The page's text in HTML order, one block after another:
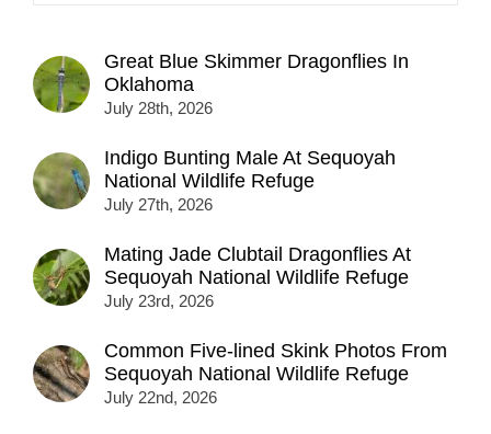
Great Blue Skimmer Dragonflies In
Oklahoma
July 28th, 2026
Indigo Bunting Male At Sequoyah
National Wildlife Refuge
July 27th, 2026
Mating Jade Clubtail Dragonflies At
Sequoyah National Wildlife Refuge
July 23rd, 2026
Common Five-lined Skink Photos From
Sequoyah National Wildlife Refuge
July 22nd, 2026